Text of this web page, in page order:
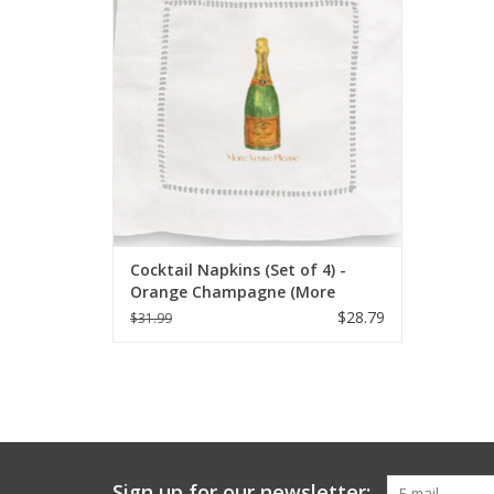
ADD TO CART
Cocktail Napkins (Set of 4) -
Orange Champagne (More
Veuve Please)
$31.99 $28.79